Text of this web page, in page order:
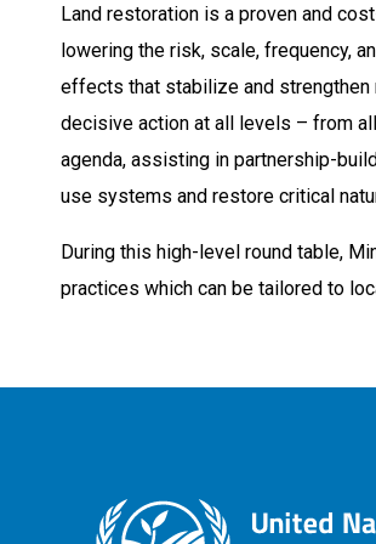
Land restoration is a proven and
lowering the risk, scale, frequency,
effects that stabilize and strengthen
decisive action at all levels – from
agenda, assisting in partnership-
use systems and restore critical
During this high-level round table,
practices which can be tailored to